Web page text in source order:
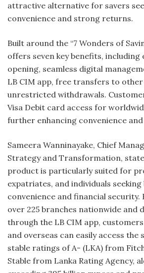
attractive alternative for savers
convenience and strong returns.
Built around the “7 Wonders of
offers seven key benefits, including
opening, seamless digital
LB CIM app, free transfers to
unrestricted withdrawals.
Visa Debit card access for
further enhancing convenience and
Sameera Wanninayake, Chief
Strategy and Transformation,
product is particularly suited for
expatriates, and individuals
convenience and financial
over 225 branches nationwide and
through the LB CIM app,
and overseas can easily access the
stable ratings of A- (LKA) from
Stable from Lanka Rating Agency,